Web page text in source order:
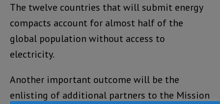
The twelve countries that will submit energy
compacts account for almost half of the
global population without access to
electricity.
Another important outcome will be the
enlisting of additional partners to the Mission